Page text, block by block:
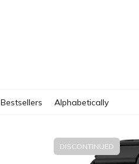
Bestsellers Alphabetically
DISCONTINUED